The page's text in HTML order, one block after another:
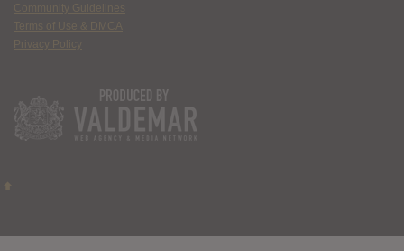
Community Guidelines
Terms of Use & DMCA
Privacy Policy